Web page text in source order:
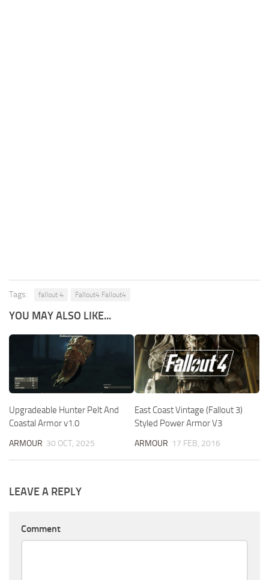
Tags: fallout 4 Fallout4 Fallout4
YOU MAY ALSO LIKE...
Upgradeable Hunter Pelt And
Coastal Armor v1.0
ARMOUR 30 OCT, 2025
East Coast Vintage (Fallout 3)
Styled Power Armor V3
ARMOUR 17 FEB, 2016
LEAVE A REPLY
Comment